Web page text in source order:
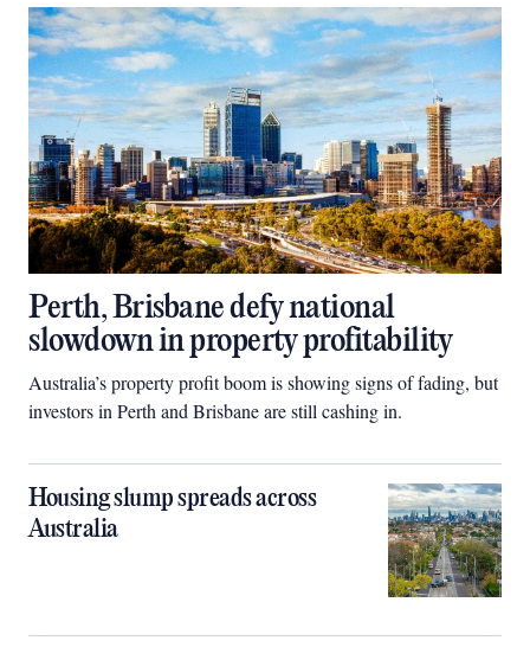
Perth, Brisbane defy national
slowdown in property profitability
Australia’s property profit boom is showing signs of fading, but
investors in Perth and Brisbane are still cashing in.
Housing slump spreads across
Australia